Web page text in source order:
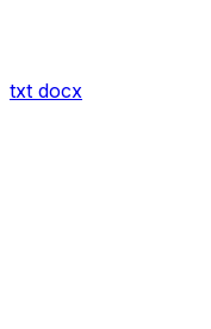
txt docx